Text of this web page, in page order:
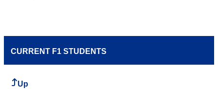
CURRENT F1 STUDENTS
Up